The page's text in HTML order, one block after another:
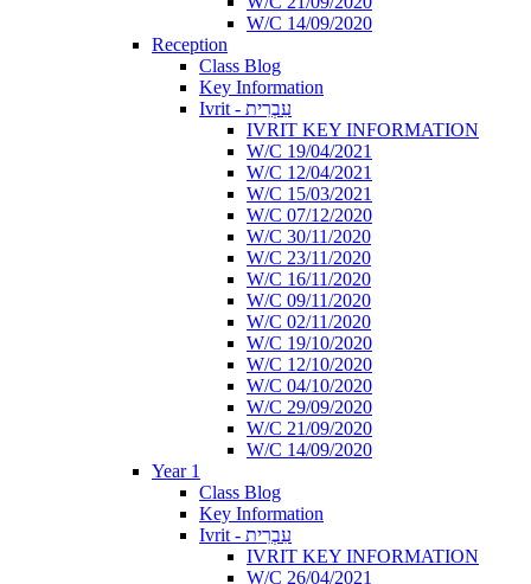
W/C 14/09/2020
Reception
Class Blog
Key Information
Ivrit - עִבְרִית
IVRIT KEY INFORMATION
W/C 19/04/2021
W/C 12/04/2021
W/C 15/03/2021
W/C 07/12/2020
W/C 30/11/2020
W/C 23/11/2020
W/C 16/11/2020
W/C 09/11/2020
W/C 02/11/2020
W/C 19/10/2020
W/C 12/10/2020
W/C 04/10/2020
W/C 29/09/2020
W/C 21/09/2020
W/C 14/09/2020
Year 1
Class Blog
Key Information
Ivrit - עִבְרִית
IVRIT KEY INFORMATION
W/C 26/04/2021